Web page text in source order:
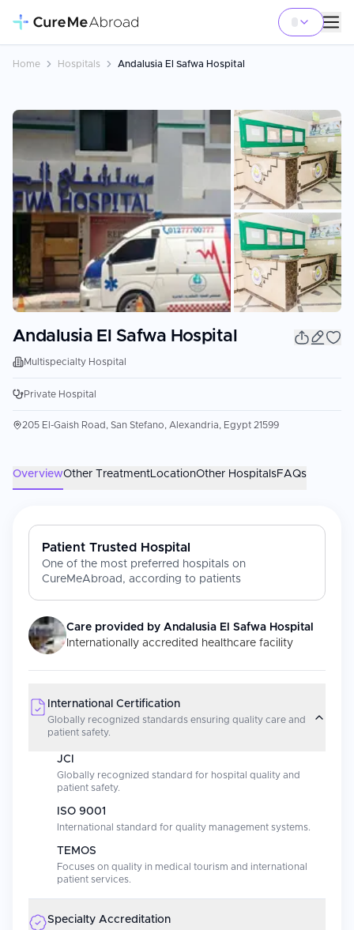
Home Hospitals Andalusia El Safwa Hospital
Andalusia El Safwa Hospital
Multispecialty Hospital
Private Hospital
205 El-Gaish Road, San Stefano, Alexandria, Egypt 21599
OverviewOther TreatmentLocationOther HospitalsFAQs
Patient Trusted Hospital
One of the most preferred hospitals on
CureMeAbroad, according to patients
Care provided by Andalusia El Safwa Hospital
Internationally accredited healthcare facility
International Certification
Globally recognized standards ensuring quality care and
patient safety.
JCI
Globally recognized standard for hospital quality and
patient safety.
ISO 9001
International standard for quality management systems.
TEMOS
Focuses on quality in medical tourism and international
patient services.
Specialty Accreditation